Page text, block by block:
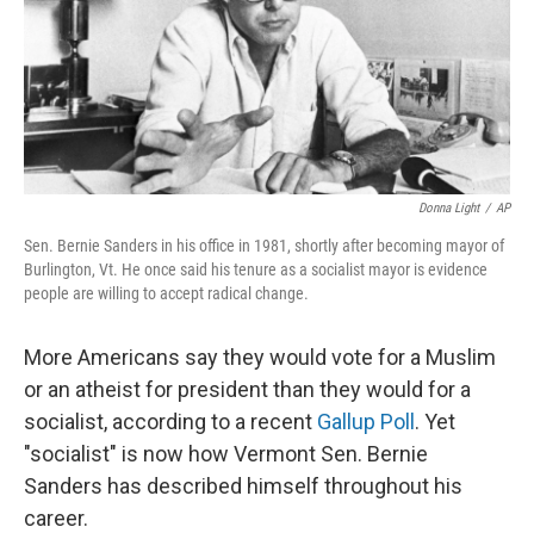
Donna Light / AP
Sen. Bernie Sanders in his office in 1981, shortly after becoming mayor of
Burlington, Vt. He once said his tenure as a socialist mayor is evidence
people are willing to accept radical change.
More Americans say they would vote for a Muslim
or an atheist for president than they would for a
socialist, according to a recent Gallup Poll . Yet
"socialist" is now how Vermont Sen. Bernie
Sanders has described himself throughout his
career.